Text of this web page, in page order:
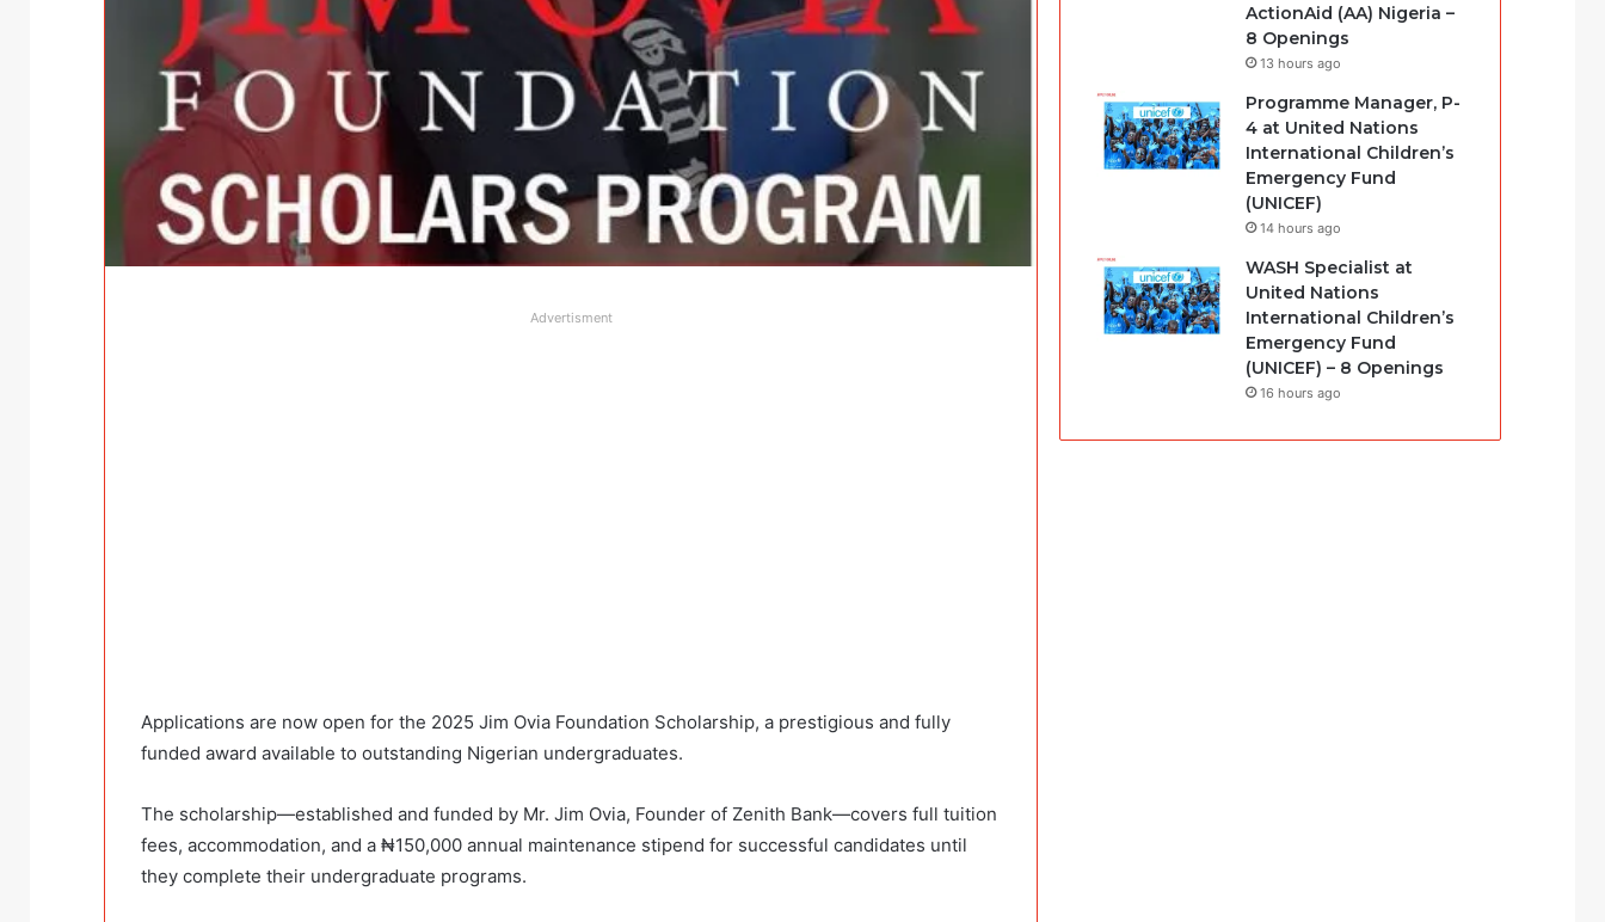
Advertisment
Applications are now open for the 2025 Jim Ovia Foundation Scholarship, a prestigious and fully
funded award available to outstanding Nigerian undergraduates.
The scholarship—established and funded by Mr. Jim Ovia, Founder of Zenith Bank—covers full tuition
fees, accommodation, and a ₦150,000 annual maintenance stipend for successful candidates until
they complete their undergraduate programs.
ActionAid (AA) Nigeria –
8 Openings
13 hours ago
Programme Manager, P-
4 at United Nations
International Children’s
Emergency Fund
(UNICEF)
14 hours ago
WASH Specialist at
United Nations
International Children’s
Emergency Fund
(UNICEF) – 8 Openings
16 hours ago